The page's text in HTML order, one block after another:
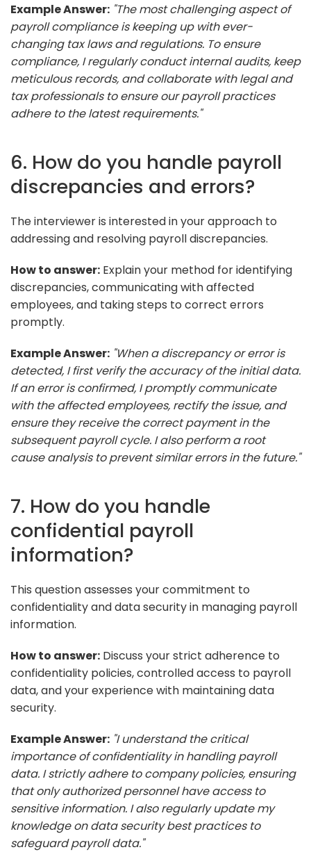
Example Answer: "The most challenging aspect of
payroll compliance is keeping up with ever-
changing tax laws and regulations. To ensure
compliance, I regularly conduct internal audits, keep
meticulous records, and collaborate with legal and
tax professionals to ensure our payroll practices
adhere to the latest requirements."
6. How do you handle payroll
discrepancies and errors?
The interviewer is interested in your approach to
addressing and resolving payroll discrepancies.
How to answer: Explain your method for identifying
discrepancies, communicating with affected
employees, and taking steps to correct errors
promptly.
Example Answer: "When a discrepancy or error is
detected, I first verify the accuracy of the initial data.
If an error is confirmed, I promptly communicate
with the affected employees, rectify the issue, and
ensure they receive the correct payment in the
subsequent payroll cycle. I also perform a root
cause analysis to prevent similar errors in the future."
7. How do you handle
confidential payroll
information?
This question assesses your commitment to
confidentiality and data security in managing payroll
information.
How to answer: Discuss your strict adherence to
confidentiality policies, controlled access to payroll
data, and your experience with maintaining data
security.
Example Answer: "I understand the critical
importance of confidentiality in handling payroll
data. I strictly adhere to company policies, ensuring
that only authorized personnel have access to
sensitive information. I also regularly update my
knowledge on data security best practices to
safeguard payroll data."